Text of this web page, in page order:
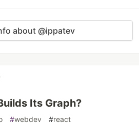
about @ippatev
Its Graph?
#webdev #react